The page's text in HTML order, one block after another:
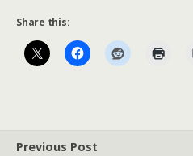
Share this:
Previous Post